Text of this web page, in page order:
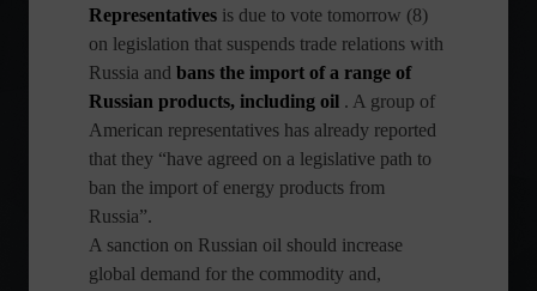
Representatives is due to vote tomorrow (8)
on legislation that suspends trade relations with
Russia and bans the import of a range of
Russian products, including oil . A group of
American representatives has already reported
that they “have agreed on a legislative path to
ban the import of energy products from
Russia”.
A sanction on Russian oil should increase
global demand for the commodity and,